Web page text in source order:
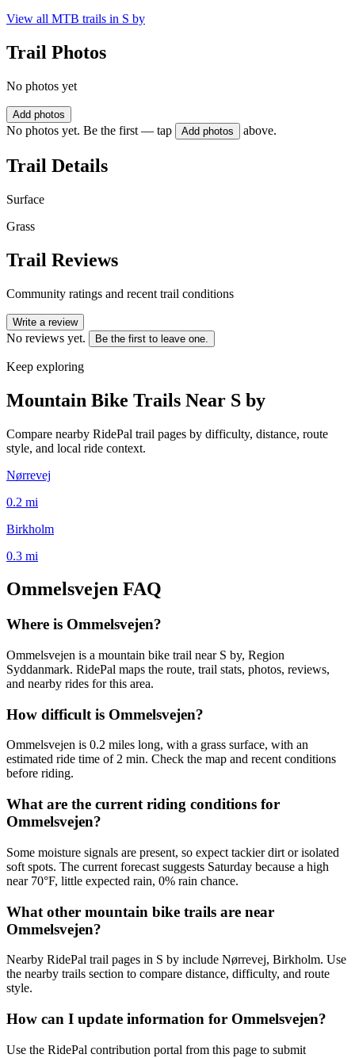
View all MTB trails in S by
Trail Photos
No photos yet
Add photos
No photos yet. Be the first — tap Add photos above.
Trail Details
Surface
Grass
Trail Reviews
Community ratings and recent trail conditions
Write a review
No reviews yet. Be the first to leave one.
Keep exploring
Mountain Bike Trails Near S by
Compare nearby RidePal trail pages by difficulty, distance, route
style, and local ride context.
Nørrevej
0.2 mi
Birkholm
0.3 mi
Ommelsvejen FAQ
Where is Ommelsvejen?
Ommelsvejen is a mountain bike trail near S by, Region
Syddanmark. RidePal maps the route, trail stats, photos, reviews,
and nearby rides for this area.
How difficult is Ommelsvejen?
Ommelsvejen is 0.2 miles long, with a grass surface, with an
estimated ride time of 2 min. Check the map and recent conditions
before riding.
What are the current riding conditions for
Ommelsvejen?
Some moisture signals are present, so expect tackier dirt or isolated
soft spots. The current forecast suggests Saturday because a high
near 70°F, little expected rain, 0% rain chance.
What other mountain bike trails are near
Ommelsvejen?
Nearby RidePal trail pages in S by include Nørrevej, Birkholm. Use
the nearby trails section to compare distance, difficulty, and route
style.
How can I update information for Ommelsvejen?
Use the RidePal contribution portal from this page to submit